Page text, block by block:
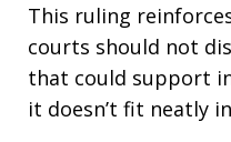
This ruling
courts should not
that could support
it doesn’t fit neatly